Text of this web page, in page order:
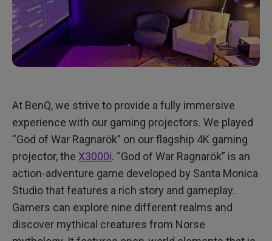
At BenQ, we strive to provide a fully immersive
experience with our gaming projectors. We played
“God of War Ragnarök” on our flagship 4K gaming
projector, the X3000i. “God of War Ragnarök” is an
action-adventure game developed by Santa Monica
Studio that features a rich story and gameplay.
Gamers can explore nine different realms and
discover mythical creatures from Norse